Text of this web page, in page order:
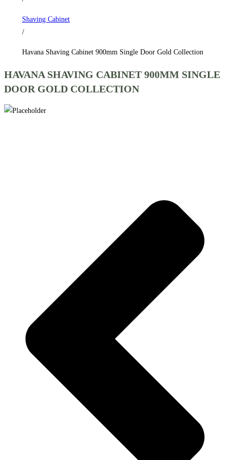
quantityShaving Cabinet
/
Havana Shaving Cabinet 900mm Single Door Gold Collection
HAVANA SHAVING CABINET 900MM SINGLE
DOOR GOLD COLLECTION